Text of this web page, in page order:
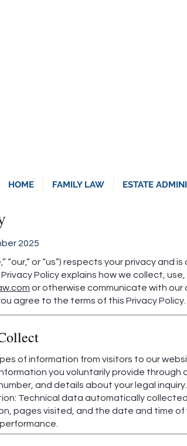
HOME FAMILY LAW ESTATE
2025
“our,” or “us”) respects your privacy
Privacy Policy explains how we collect,
or otherwise communicate with our
agree to the terms of this Privacy Policy.
of information from visitors to our
you voluntarily provide through
and details about your legal inquiry.
Technical data automatically
pages visited, and the date and time of